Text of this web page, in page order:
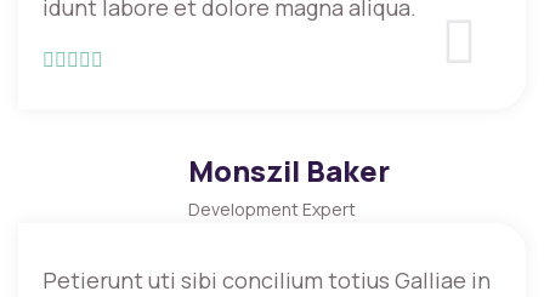
idunt labore et dolore magna aliqua.
Monszil Baker
Development Expert
Petierunt uti sibi concilium totius Galliae in